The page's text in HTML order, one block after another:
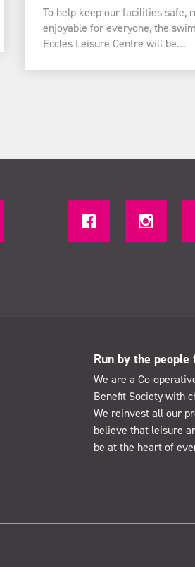
To help keep our facilities safe,
enjoyable for everyone, the
Eccles Leisure Centre will be…
Run by the people
We are a Co-
Benefit Society with
We reinvest all our
believe that leisure
be at the heart of